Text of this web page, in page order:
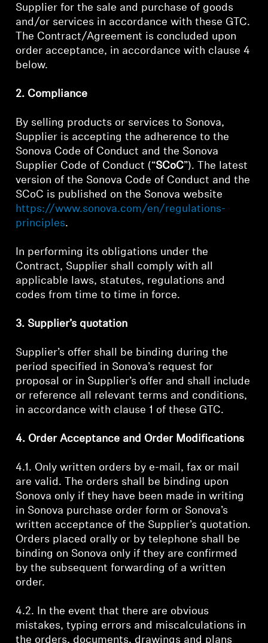
Supplier for the sale and purchase of goods
and/or services in accordance with these GTC.
The Contract/Agreement is concluded upon
order acceptance, in accordance with clause 4
below.
2. Compliance
By selling products or services to Sonova,
Supplier is accepting the adherence to the
Sonova Code of Conduct and the Sonova
Supplier Code of Conduct (“SCoC”). The latest
version of the Sonova Code of Conduct and the
SCoC is published on the Sonova website
https://www.sonova.com/en/regulations-
principles.
In performing its obligations under the
Contract, Supplier shall comply with all
applicable laws, statutes, regulations and
codes from time to time in force.
3. Supplier’s quotation
Supplier’s offer shall be binding during the
period specified in Sonova’s request for
proposal or in Supplier’s offer and shall include
or reference all relevant terms and conditions,
in accordance with clause 1 of these GTC.
4. Order Acceptance and Order Modifications
4.1. Only written orders by e-mail, fax or mail
are valid. The orders shall be binding upon
Sonova only if they have been made in writing
in Sonova purchase order form or Sonova’s
written acceptance of the Supplier’s quotation.
Orders placed orally or by telephone shall be
binding on Sonova only if they are confirmed
by the subsequent forwarding of a written
order.
4.2. In the event that there are obvious
mistakes, typing errors and miscalculations in
the orders, documents, drawings and plans